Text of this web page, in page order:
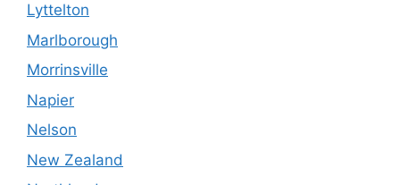
Lyttelton
Marlborough
Morrinsville
Napier
Nelson
New Zealand